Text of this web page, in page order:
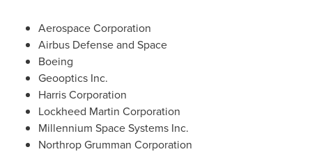
Aerospace Corporation
Airbus Defense and Space
Boeing
Geooptics Inc.
Harris Corporation
Lockheed Martin Corporation
Millennium Space Systems Inc.
Northrop Grumman Corporation